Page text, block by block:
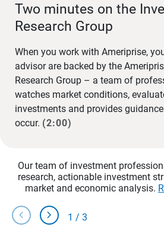
Two minutes on the
Research Group
When you work with Ameriprise,
advisor are backed by the
Research Group – a team of
watches market conditions,
investments and provides
occur. (2:00)
Our team of investment
research, actionable investment
market and economic analysis.
chevron_left chevron_right 1 / 3